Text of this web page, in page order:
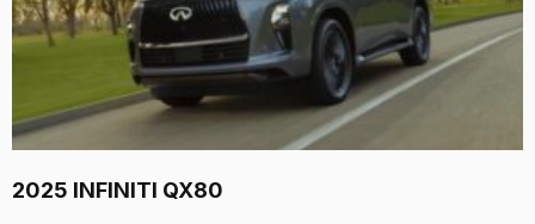
2025 INFINITI QX80